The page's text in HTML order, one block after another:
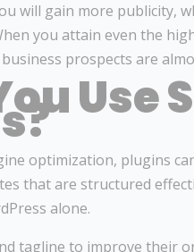
will gain more publicity,
you attain even the
prospects are
Use
optimization, plugins
that are structured
alone.
tagline to improve their